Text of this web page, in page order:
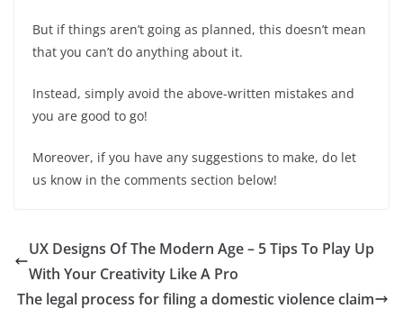
But if things aren’t going as planned, this doesn’t mean
that you can’t do anything about it.
Instead, simply avoid the above-written mistakes and
you are good to go!
Moreover, if you have any suggestions to make, do let
us know in the comments section below!
UX Designs Of The Modern Age – 5 Tips To Play Up
With Your Creativity Like A Pro
The legal process for filing a domestic violence claim